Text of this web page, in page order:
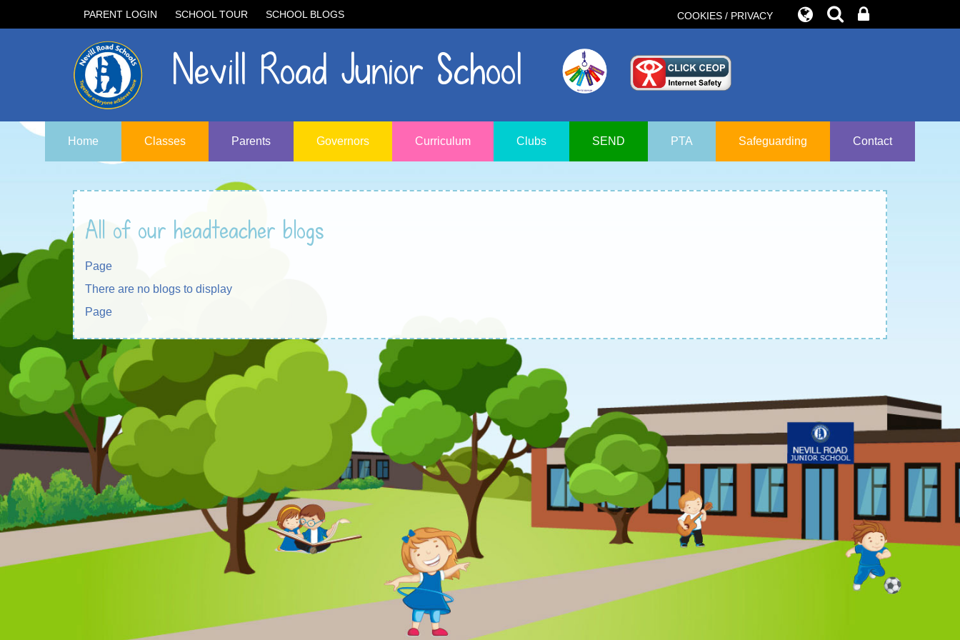
PARENT LOGIN SCHOOL TOUR SCHOOL BLOGS COOKIES / PRIVACY
Nevill Road Junior School
Home Classes Parents Governors Curriculum Clubs SEND PTA Safeguarding Contact
All of our headteacher blogs
Page
There are no blogs to display
Page